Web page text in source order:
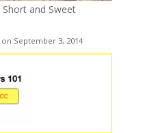
and Sweet
September 3, 2014